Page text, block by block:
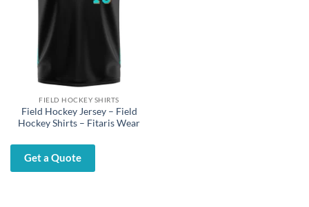
FIELD HOCKEY SHIRTS
Field Hockey Jersey – Field
Hockey Shirts – Fitaris Wear
Get a Quote